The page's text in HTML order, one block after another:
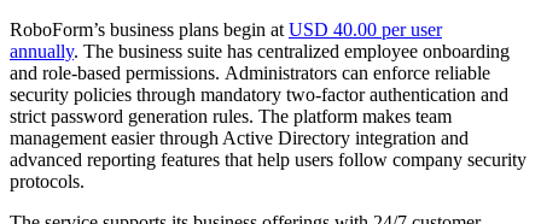
RoboForm’s business plans begin at USD 40.00 per user
annually. The business suite has centralized employee onboarding
and role-based permissions. Administrators can enforce reliable
security policies through mandatory two-factor authentication and
strict password generation rules. The platform makes team
management easier through Active Directory integration and
advanced reporting features that help users follow company security
protocols.